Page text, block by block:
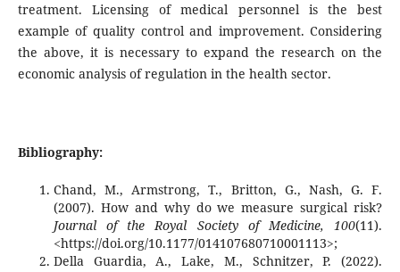
treatment. Licensing of medical personnel is the best
example of quality control and improvement. Considering
the above, it is necessary to expand the research on the
economic analysis of regulation in the health sector.
Bibliography:
Chand, M., Armstrong, T., Britton, G., Nash, G. F.
(2007). How and why do we measure surgical risk?
Journal of the Royal Society of Medicine, 100(11).
<https://doi.org/10.1177/014107680710001113>;
Della Guardia, A., Lake, M., Schnitzer, P. (2022).